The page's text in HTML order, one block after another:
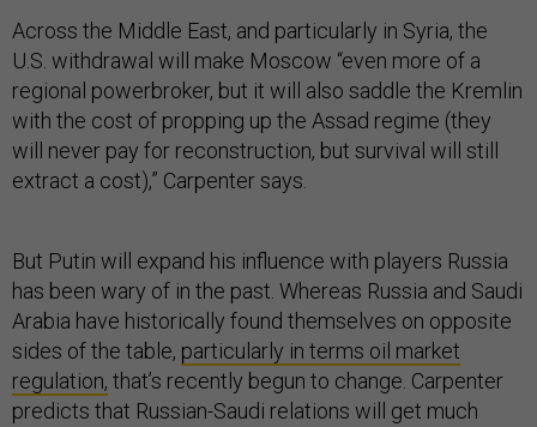
Across the Middle East, and particularly in Syria, the
U.S. withdrawal will make Moscow “even more of a
regional powerbroker, but it will also saddle the Kremlin
with the cost of propping up the Assad regime (they
will never pay for reconstruction, but survival will still
extract a cost),” Carpenter says.
But Putin will expand his influence with players Russia
has been wary of in the past. Whereas Russia and Saudi
Arabia have historically found themselves on opposite
sides of the table, particularly in terms oil market
regulation, that’s recently begun to change. Carpenter
predicts that Russian-Saudi relations will get much